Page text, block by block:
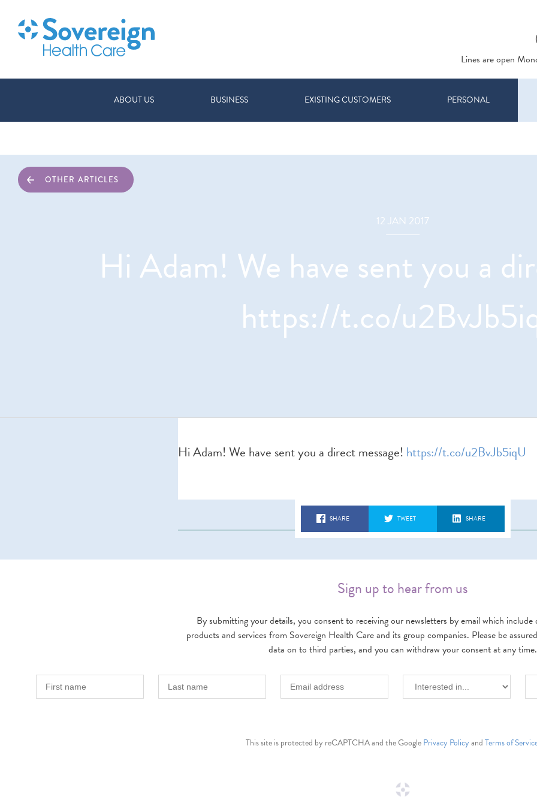
Lines are open
ABOUT US BUSINESS EXISTING CUSTOMERS PERSONAL
12 JAN 2017
Hi Adam! We have sent you a
https://t.co/
OTHER ARTICLES
Hi Adam! We have sent you a direct message! https://t.co/u2BvJb5iqU
SHARE TWEET SHARE
Sign up to hear from us
By submitting your details, you consent to receiving our newsletters by email which
products and services from Sovereign Health Care and its group companies. Please be
data on to third parties, and you can withdraw your consent at any time.
This site is protected by reCAPTCHA and the GooglePrivacy PolicyandTerms of